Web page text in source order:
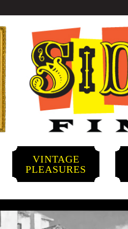
VINTAGE
PLEASURES